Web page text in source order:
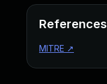
References
MITRE ↗